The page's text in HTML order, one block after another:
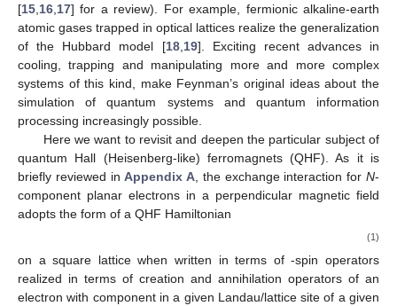
[15 16 17] for a review). For example, fermionic alkaline-earth
atomic gases trapped in optical lattices realize the generalization
of the Hubbard model [18, 19]. Exciting recent advances in
cooling, trapping and manipulating more and more complex
systems of this kind, make Feynman’s original ideas about the
simulation of quantum systems and quantum information
processing increasingly possible.
Here we want to revisit and deepen the particular subject of
quantum Hall (Heisenberg-like) ferromagnets (QHF). As it is
briefly reviewed inAppendix A , the exchange interaction forN-
component planar electrons in a perpendicular magnetic field
adopts the form of a QHF Hamiltonian
(1)
on a square lattice when written in terms of-spin operators
realized in terms of creation and annihilation operators of an
electron with component in a given Landau/lattice siteof a given